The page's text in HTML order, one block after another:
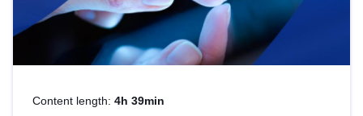
Content length: 4h 39min